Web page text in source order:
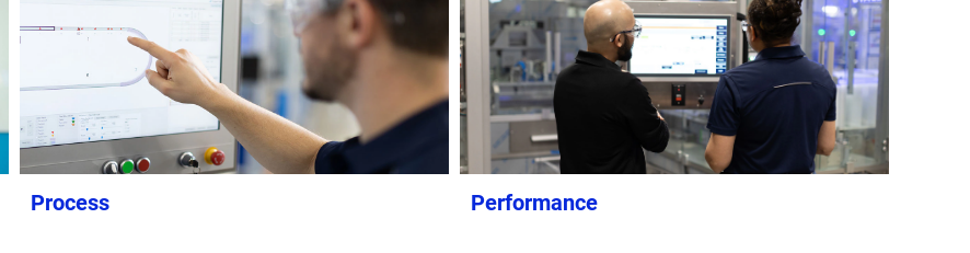
Process Performance